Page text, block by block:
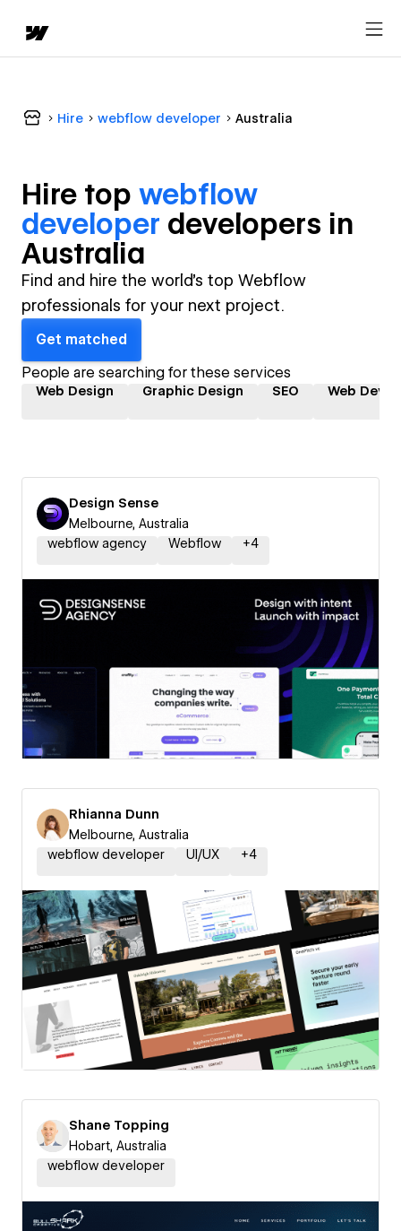
Hire webflow developer Australia
Hire top webflow
developer developers in
Australia
Find and hire the world's top Webflow
professionals for your next project.
Get matched
People are searching for these services
Web Design Graphic Design SEO Web
Design Sense
Melbourne, Australia
webflow agency
Webflow +4
Rhianna Dunn
Melbourne, Australia
webflow developer
UI/UX +4
Shane Topping
Hobart, Australia
webflow developer